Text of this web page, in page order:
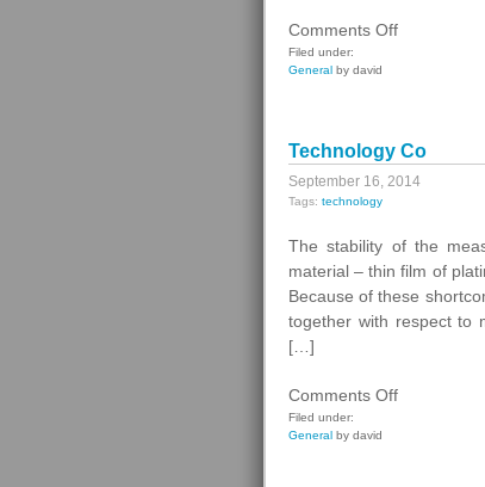
Comments Offon
Filed under:
General by david
Technology Co
September 16, 2014
Tags: technology
The stability of the
material – thin film of
Because of these
together with respect to
[…]
Comments Offon
Filed under:
General by david